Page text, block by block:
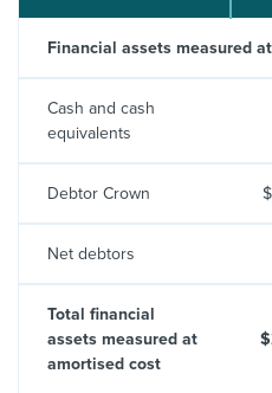
Financial assets measured
Cash and cash
equivalents
Debtor Crown
Net debtors
Total financial
assets measured at
amortised cost